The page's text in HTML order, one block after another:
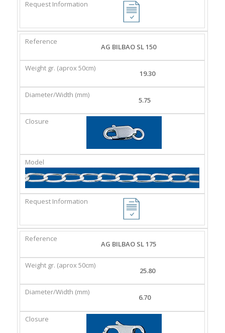
AG BILBAO SL 150
19.30
5.75
AG BILBAO SL 175
25.80
6.70